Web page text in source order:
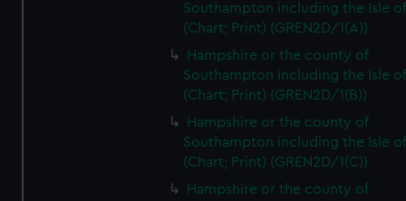
Southampton including the Isle
(Chart; Print) (GREN2D/1(A))
Hampshire or the county of
Southampton including the Isle
(Chart; Print) (GREN2D/1(B))
Hampshire or the county of
Southampton including the Isle
(Chart; Print) (GREN2D/1(C))
Hampshire or the county of